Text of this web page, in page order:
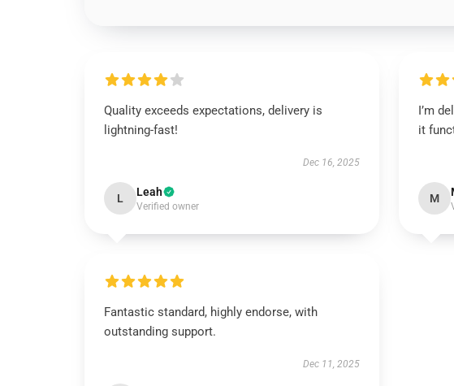
Quality exceeds expectations, delivery is
lightning-fast!
Dec 16, 2025
L Leah
Verified owner
I’m
it
M
Fantastic standard, highly endorse, with
outstanding support.
Dec 11, 2025